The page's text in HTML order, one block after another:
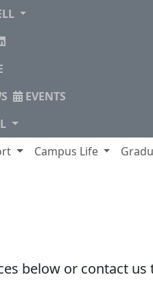
LinkedIn
EVENTS
Campus Life
below or contact